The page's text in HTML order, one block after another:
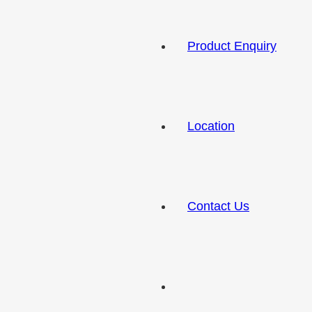
Product Enquiry
Location
Contact Us